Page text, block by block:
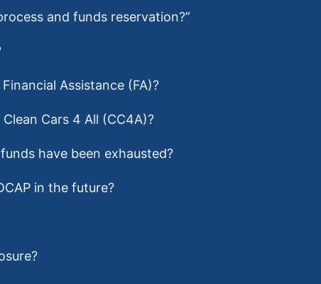
and funds reservation?”
Assistance (FA)?
Cars 4 All (CC4A)?
have been exhausted?
in the future?